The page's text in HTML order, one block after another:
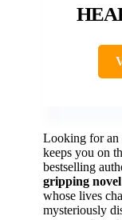
Looking for an
keeps you on
bestselling
gripping novel
whose lives
mysteriously